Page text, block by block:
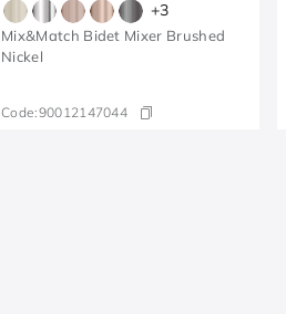
+3
Mix&Match Bidet Mixer Brushed
Nickel
Code:90012147044